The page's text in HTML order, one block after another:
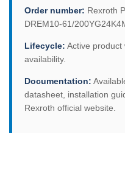
Order number: Rexroth
DREM10-61/
Lifecycle: Active product
availability.
Documentation:
datasheet, installation
Rexroth official website.